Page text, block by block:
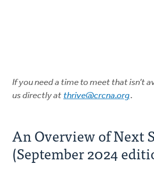
If you need a time to meet that isn’t
us directly at thrive@crcna.org.
An Overview of Next
(September 2024